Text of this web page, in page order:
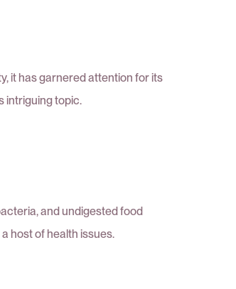
it has garnered attention for its
intriguing topic.
and undigested food
host of health issues.